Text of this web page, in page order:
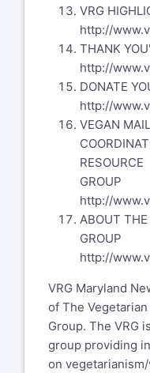
VRG
http://
THANK
http://
DONATE
http://
VEGAN
RESOURCE
GROUP
http://
ABOUT THE
GROUP
http://
VRG Maryland
of The
Group. The VRG
group providing
on